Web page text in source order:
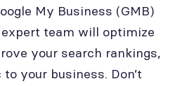
My Business (GMB)
team will optimize
your search rankings,
your business. Don’t